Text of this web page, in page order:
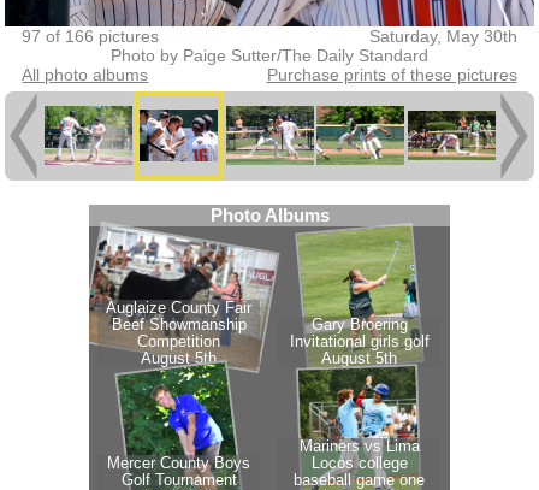
97 of 166 pictures
Saturday, May 30th
Photo by Paige Sutter/The Daily Standard
All photo albums
Purchase prints of these pictures